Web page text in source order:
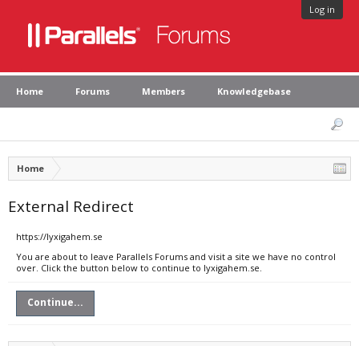
Log in
Home Forums Members Knowledgebase
Home
External Redirect
https://lyxigahem.se
You are about to leave Parallels Forums and visit a site we have no control
over. Click the button below to continue to lyxigahem.se.
Continue...